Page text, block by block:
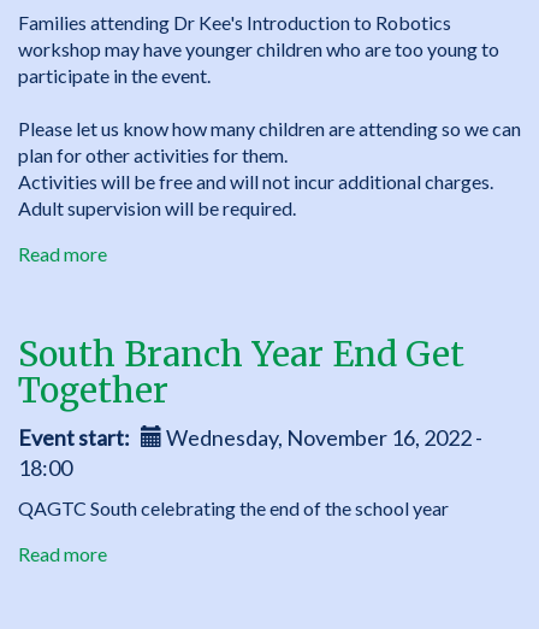
Kee
Families attending Dr Kee's Introduction to Robotics
workshop may have younger children who are too young to
participate in the event.
Please let us know how many children are attending so we can
plan for other activities for them.
Activities will be free and will not incur additional charges.
Adult supervision will be required.
Read more
-
Additional
for
South Branch Year End Get
Together
Event start
Wednesday, November 16, 2022 -
18:00
QAGTC South celebrating the end of the school year
Read more